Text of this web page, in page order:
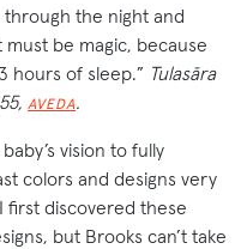
the night and
be magic, because
hours of sleep.” Tulasāra
AVEDA.
vision to fully
colors and designs very
first discovered these
but Brooks can’t take